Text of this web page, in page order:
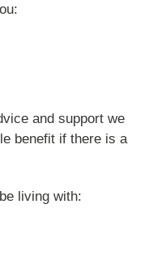
and support we
benefit if there is a
living with: